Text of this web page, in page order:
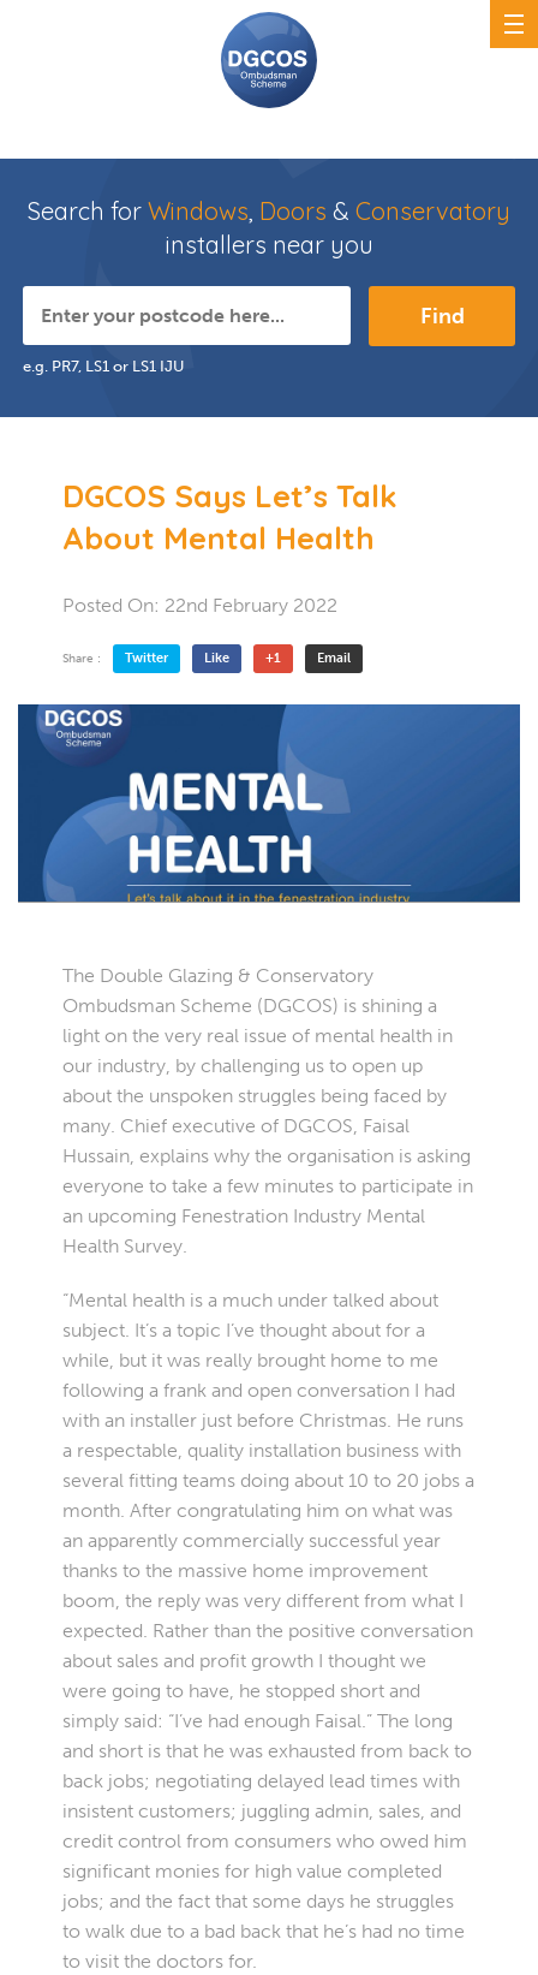
Search for Windows, Doors & Conservatory
installers near you
Find
e.g. PR7, LS1 or LS1 IJU
DGCOS Says Let’s Talk
About Mental Health
Posted On: 22nd February 2022
Share : Twitter Like +1 Email
The Double Glazing & Conservatory
Ombudsman Scheme (DGCOS) is shining a
light on the very real issue of mental health in
our industry, by challenging us to open up
about the unspoken struggles being faced by
many. Chief executive of DGCOS, Faisal
Hussain, explains why the organisation is asking
everyone to take a few minutes to participate in
an upcoming Fenestration Industry Mental
Health Survey.
“Mental health is a much under talked about
subject. It’s a topic I’ve thought about for a
while, but it was really brought home to me
following a frank and open conversation I had
with an installer just before Christmas. He runs
a respectable, quality installation business with
several fitting teams doing about 10 to 20 jobs a
month. After congratulating him on what was
an apparently commercially successful year
thanks to the massive home improvement
boom, the reply was very different from what I
expected. Rather than the positive conversation
about sales and profit growth I thought we
were going to have, he stopped short and
simply said: “I’ve had enough Faisal.” The long
and short is that he was exhausted from back to
back jobs; negotiating delayed lead times with
insistent customers; juggling admin, sales, and
credit control from consumers who owed him
significant monies for high value completed
jobs; and the fact that some days he struggles
to walk due to a bad back that he’s had no time
to visit the doctors for.